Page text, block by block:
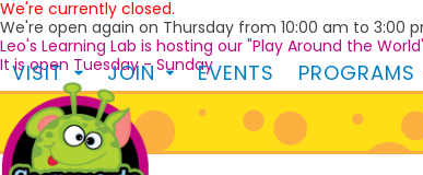
Skip
to
content
We're currently closed.
We're open again on Thursday from 10:00 am to 3:00
Leo's Learning Lab is hosting our "Play Around the
It is open Tuesday - Sunday
VISIT JOIN EVENTS PROGRAMS